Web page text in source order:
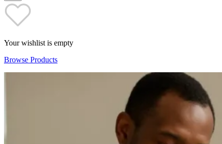
Your wishlist is empty
Browse Products